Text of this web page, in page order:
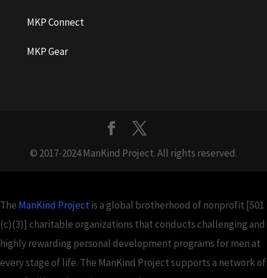
MKP Connect
MKP Gear
© 2017-2024 ManKind Project. All rights reserved.
The ManKind Projectis a global brotherhood of nonprofit [501
(c)(3)] charitable organizations that conducts challenging and
highly rewarding personal development programs for men at
every stage of life. The ManKind Project supports a network of